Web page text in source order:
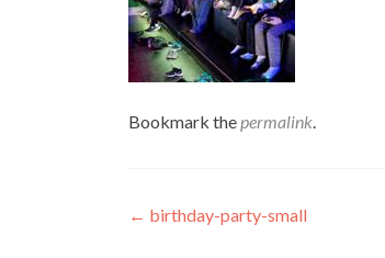
Bookmark thepermalink.
Post navigation
← birthday-party-small